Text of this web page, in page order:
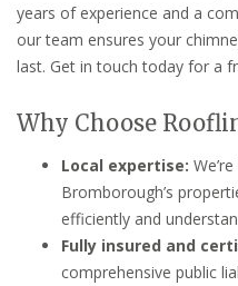
years of experience and a
our team ensures your
last. Get in touch today for a
Why Choose
Local expertise:
Bromborough’s
efficiently and
Fully insured and
comprehensive public